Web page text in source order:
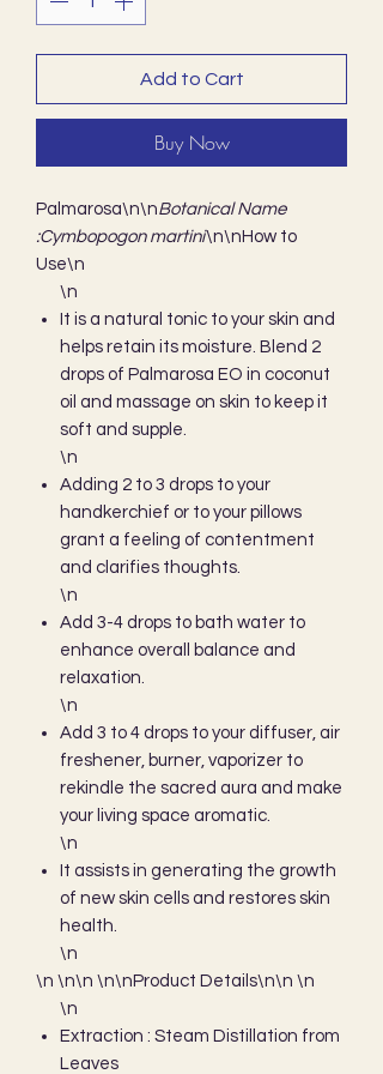
Add to Cart
Buy Now
Palmarosa\n\nBotanical Name
:Cymbopogon martini\n\nHow to
Use\n
\n
It is a natural tonic to your skin and
helps retain its moisture. Blend 2
drops of Palmarosa EO in coconut
oil and massage on skin to keep it
soft and supple.
\n
Adding 2 to 3 drops to your
handkerchief or to your pillows
grant a feeling of contentment
and clarifies thoughts.
\n
Add 3-4 drops to bath water to
enhance overall balance and
relaxation.
\n
Add 3 to 4 drops to your diffuser, air
freshener, burner, vaporizer to
rekindle the sacred aura and make
your living space aromatic.
\n
It assists in generating the growth
of new skin cells and restores skin
health.
\n
\n \n\n \n\nProduct Details\n\n \n
\n
Extraction : Steam Distillation from
Leaves